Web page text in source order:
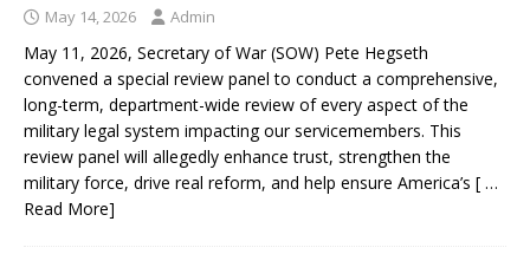
May 14, 2026 Admin
May 11, 2026, Secretary of War (SOW) Pete Hegseth
convened a special review panel to conduct a comprehensive,
long-term, department-wide review of every aspect of the
military legal system impacting our servicemembers. This
review panel will allegedly enhance trust, strengthen the
military force, drive real reform, and help ensure America’s [ …
Read More]